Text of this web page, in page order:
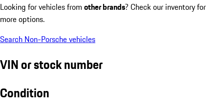
Looking for vehicles from other brands? Check our inventory for
more options.
Search Non-Porsche vehicles
VIN or stock number
Condition